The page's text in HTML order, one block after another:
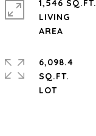
1,546 SQ.FT.
LIVING
6,098.4
SQ.FT.
LOT